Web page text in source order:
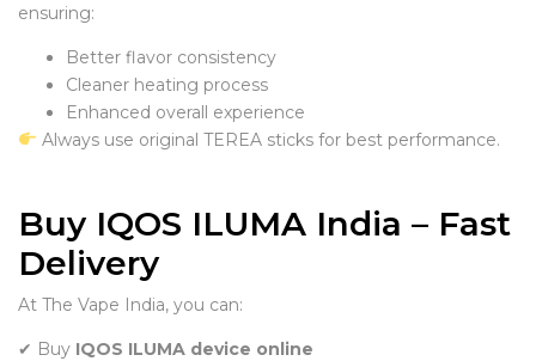
ensuring:
Better flavor consistency
Cleaner heating process
Enhanced overall experience
Always use original TEREA sticks for best performance.
Buy IQOS ILUMA India – Fast
Delivery
At The Vape India, you can:
✔ Buy IQOS ILUMA device online